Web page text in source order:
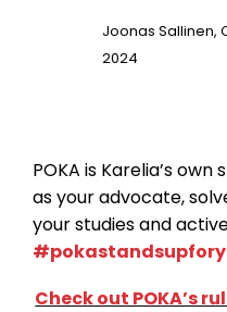
Joonas Sallinen,
2024
POKA is Karelia’s
as your advocate,
your studies and
Check out POKA’s